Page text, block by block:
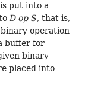
is put into a
D op S, that is,
operation
buffer for
binary
placed into